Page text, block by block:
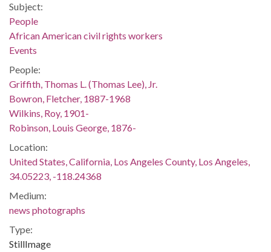
Subject:
People
African American civil rights workers
Events
People:
Griffith, Thomas L. (Thomas Lee), Jr.
Bowron, Fletcher, 1887-1968
Wilkins, Roy, 1901-
Robinson, Louis George, 1876-
Location:
United States, California, Los Angeles County, Los Angeles,
34.05223, -118.24368
Medium:
news photographs
Type:
StillImage